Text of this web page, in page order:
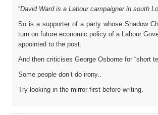
“David Ward is a Labour campaigner in south
So is a supporter of a party whose Shadow
turn on future economic policy of a Labour
appointed to the post.
And then criticises George Osborne for “short
Some people don’t do irony..
Try looking in the mirror first before writing.